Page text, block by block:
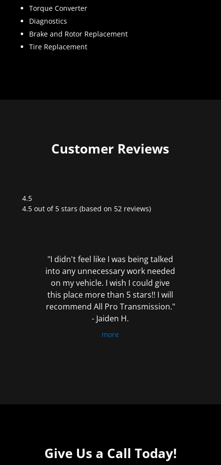
Torque Converter
Diagnostics
Brake and Rotor Replacement
Tire Replacement
Customer Reviews
4.5
Rated
4.5 out of 5 stars (based on 52 reviews)
"I didn't feel like I was being talked
into any unnecessary work needed
on my vehicle. I wish I could give
this place more than 5 stars!! I will
recommend All Pro Transmission."
- Jaiden H.
more
Give Us a Call Today!